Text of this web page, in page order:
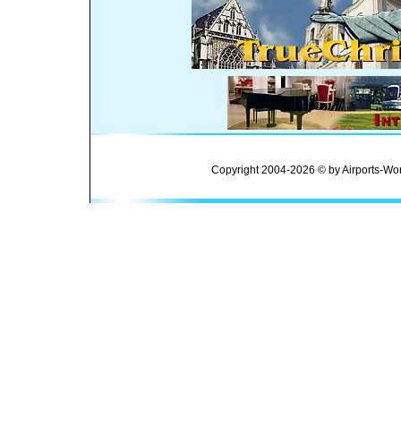
Copyright 2004-2026 © by Airports-